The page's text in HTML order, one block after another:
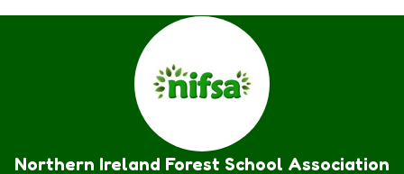
Northern Ireland Forest School Association